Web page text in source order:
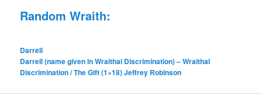
Random Wraith:
Darrell
Darrell (name given in Wraithal Discrimination) – Wraithal
Discrimination / The Gift (1×18) Jeffrey Robinson